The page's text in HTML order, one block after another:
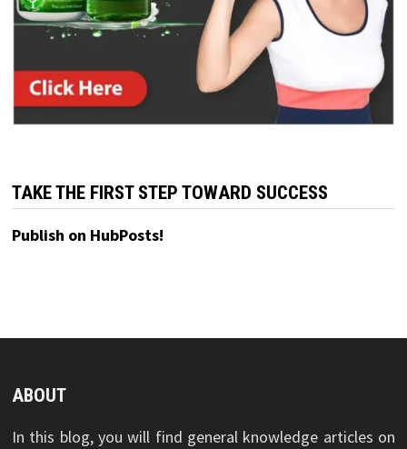
TAKE THE FIRST STEP TOWARD SUCCESS
Publish on HubPosts!
ABOUT
In this blog, you will find general knowledge articles on